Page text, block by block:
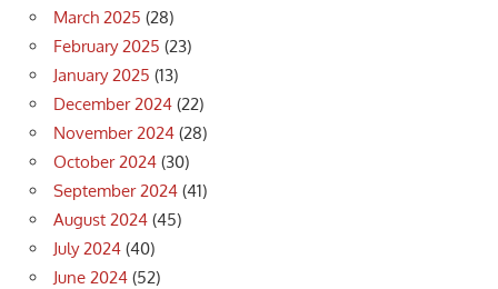
March 2025 (28)
February 2025 (23)
January 2025 (13)
December 2024 (22)
November 2024 (28)
October 2024 (30)
September 2024 (41)
August 2024 (45)
July 2024 (40)
June 2024 (52)